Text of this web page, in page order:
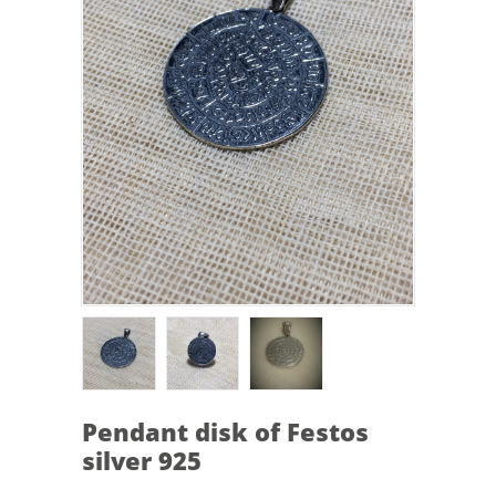
Pendant disk of Festos
silver 925